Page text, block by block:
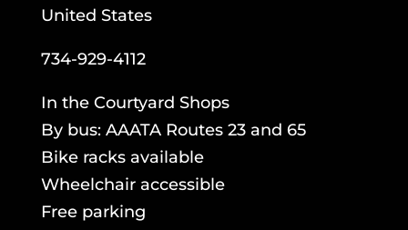
United States
734-929-4112
In the Courtyard Shops
By bus: AAATA Routes 23 and 65
Bike racks available
Wheelchair accessible
Free parking